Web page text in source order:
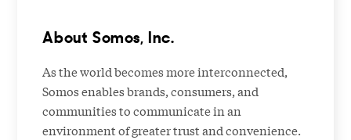
About Somos, Inc.
As the world becomes more interconnected,
Somos enables brands, consumers, and
communities to communicate in an
environment of greater trust and convenience.